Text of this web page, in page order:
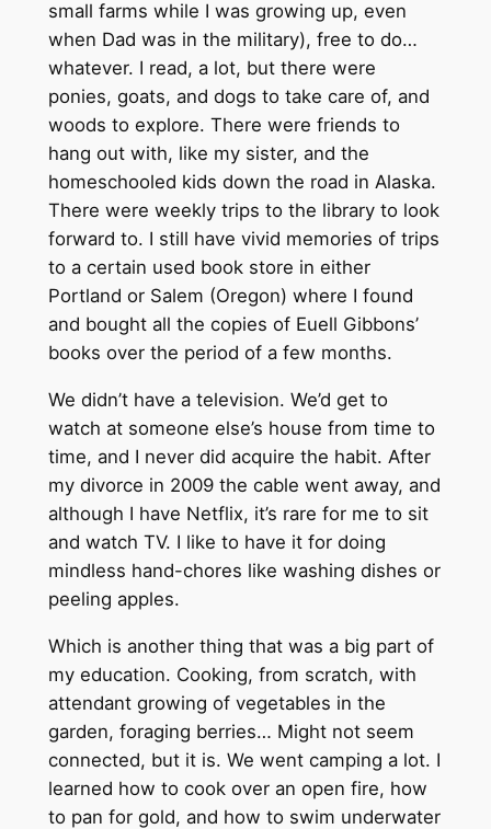
small farms while I was growing up, even
when Dad was in the military), free to do…
whatever. I read, a lot, but there were
ponies, goats, and dogs to take care of, and
woods to explore. There were friends to
hang out with, like my sister, and the
homeschooled kids down the road in Alaska.
There were weekly trips to the library to look
forward to. I still have vivid memories of trips
to a certain used book store in either
Portland or Salem (Oregon) where I found
and bought all the copies of Euell Gibbons’
books over the period of a few months.
We didn’t have a television. We’d get to
watch at someone else’s house from time to
time, and I never did acquire the habit. After
my divorce in 2009 the cable went away, and
although I have Netflix, it’s rare for me to sit
and watch TV. I like to have it for doing
mindless hand-chores like washing dishes or
peeling apples.
Which is another thing that was a big part of
my education. Cooking, from scratch, with
attendant growing of vegetables in the
garden, foraging berries… Might not seem
connected, but it is. We went camping a lot. I
learned how to cook over an open fire, how
to pan for gold, and how to swim underwater